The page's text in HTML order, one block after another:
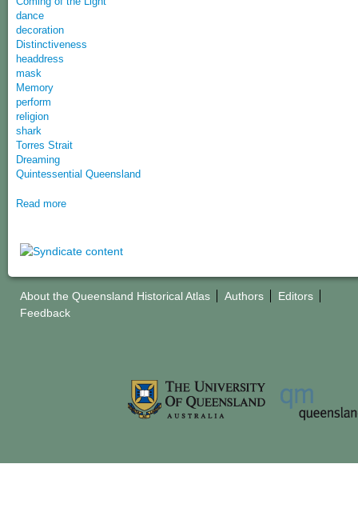
dance
decoration
Distinctiveness
headdress
mask
Memory
perform
religion
shark
Torres Strait
Dreaming
Quintessential Queensland
Read more
About the Queensland Historical Atlas Authors
Editors
Feedback